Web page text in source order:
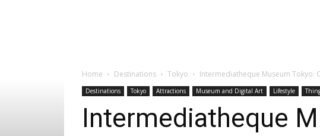
Home Destinations Tokyo Intermediatheque Museum Tokyo:
Destinations Tokyo Attractions Museum and Digital Art Lifestyle
Intermediatheque